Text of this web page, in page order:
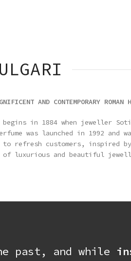
AND CONTEMPORARY ROMAN
in 1884 when jeweller
was launched in 1992 and
to refresh customers, inspired
luxurious and beautiful
past, and while